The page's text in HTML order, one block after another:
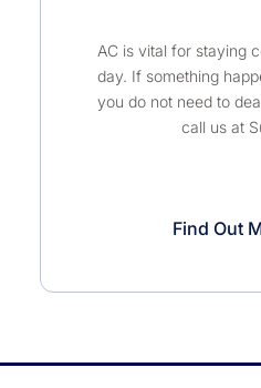
AC is vital for staying
day. If something
you do not need to
call us at
Find Out